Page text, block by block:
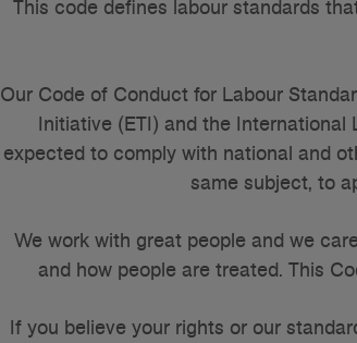
This code defines labour standards
Our Code of Conduct for Labour
Initiative (ETI) and the International
expected to comply with national and
same subject, to
We work with great people and we
and how people are treated. This
If you believe your rights or our